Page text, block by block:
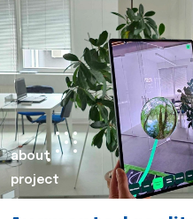
about
project